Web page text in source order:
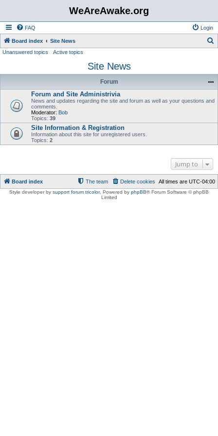
WeAreAwake.org
FAQ Login
Board index Site News
r
Unanswered topics Active topics
Site News
Forum
Forum and Site Administrivia
News and updates regarding the site and forum as well as your questions and
comments.
Moderator: Bob
Topics: 39
Site Information & Registration
Information about this site for unregistered users.
Topics: 2
Jump to
Board index All times are UTC-04:00
Delete cookies
The team
Style developer by support forum tricolor, Powered by phpBB® Forum Software © phpBB
Limited